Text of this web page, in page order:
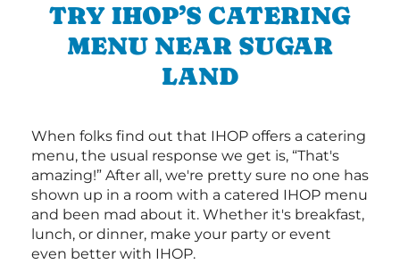
TRY IHOP’S CATERING
MENU NEAR SUGAR
LAND
When folks find out that IHOP offers a catering
menu, the usual response we get is, “That's
amazing!” After all, we're pretty sure no one has
shown up in a room with a catered IHOP menu
and been mad about it. Whether it's breakfast,
lunch, or dinner, make your party or event
even better with IHOP.